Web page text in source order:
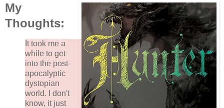
My
Thoughts:
It took me a
while to get
into the post-
apocalyptic
dystopian
world. I don't
know, it just